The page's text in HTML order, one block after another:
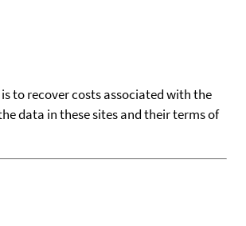
to recover costs associated with the
data in these sites and their terms of